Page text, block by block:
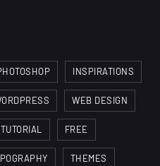
INSPIRATIONS
WEB DESIGN
TUTORIAL FREE
THEMES